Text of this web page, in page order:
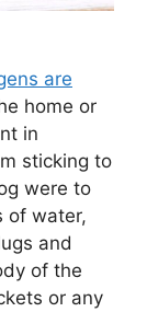
are
home or
in
sticking to
were to
of water,
and
of the
or any